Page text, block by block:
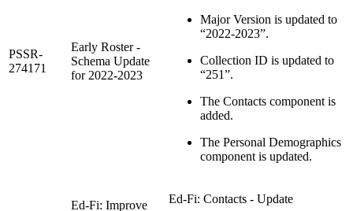
PSSR-
274171
Early Roster -
Schema Update
for 2022-2023
Major Version is updated to
“2022-2023”.
Collection ID is updated to
“251”.
The Contacts component is
added.
The Personal Demographics
component is updated.
Ed-Fi: Improve Ed-Fi: Contacts - Update